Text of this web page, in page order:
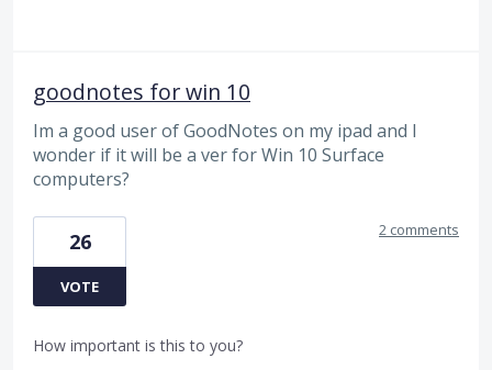
goodnotes for win 10
Im a good user of GoodNotes on my ipad and I
wonder if it will be a ver for Win 10 Surface
computers?
26
VOTE
2 comments
How important is this to you?